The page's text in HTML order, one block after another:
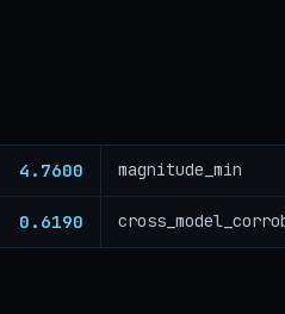
4.7600 magnitude_min
0.6190